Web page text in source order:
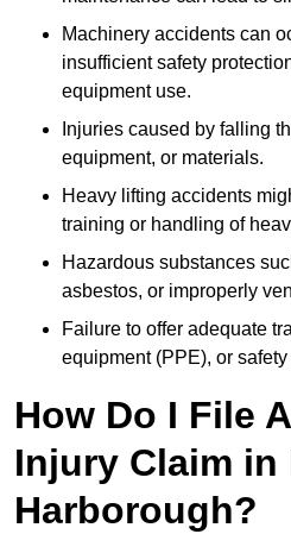
Machinery accidents can
insufficient safety
equipment use.
Injuries caused by falling
equipment, or materials.
Heavy lifting accidents
training or handling of
Hazardous substances
asbestos, or improperly
Failure to offer adequate
equipment (PPE), or
How Do I File
Injury Claim in
Harborough?